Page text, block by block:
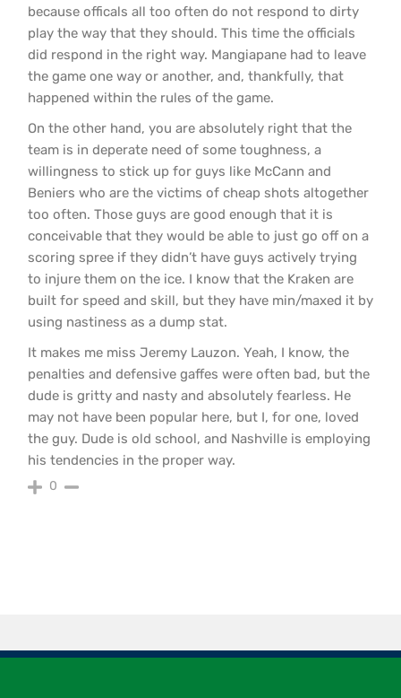
because officals all too often do not respond to dirty
play the way that they should. This time the officials
did respond in the right way. Mangiapane had to leave
the game one way or another, and, thankfully, that
happened within the rules of the game.
On the other hand, you are absolutely right that the
team is in deperate need of some toughness, a
willingness to stick up for guys like McCann and
Beniers who are the victims of cheap shots altogether
too often. Those guys are good enough that it is
conceivable that they would be able to just go off on a
scoring spree if they didn’t have guys actively trying
to injure them on the ice. I know that the Kraken are
built for speed and skill, but they have min/maxed it by
using nastiness as a dump stat.
It makes me miss Jeremy Lauzon. Yeah, I know, the
penalties and defensive gaffes were often bad, but the
dude is gritty and nasty and absolutely fearless. He
may not have been popular here, but I, for one, loved
the guy. Dude is old school, and Nashville is employing
his tendencies in the proper way.
0